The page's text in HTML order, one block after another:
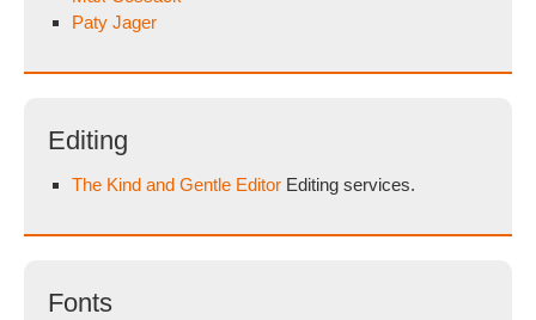
Paty Jager
Editing
The Kind and Gentle Editor Editing services.
Fonts